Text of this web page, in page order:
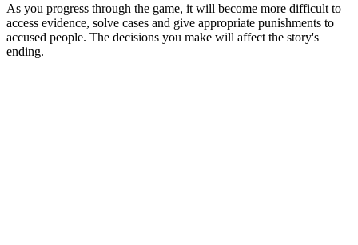
As you progress through the game, it will become more difficult to
access evidence, solve cases and give appropriate punishments to
accused people. The decisions you make will affect the story's
ending.